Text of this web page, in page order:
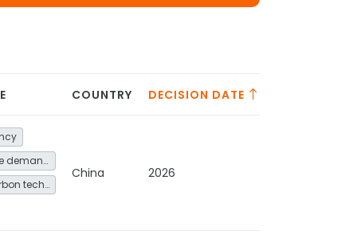
COUNTRY DECISION DATE
Energy service demand reduction and resource efficiency
Other low-carbon technologies and fuel switch
China 2026